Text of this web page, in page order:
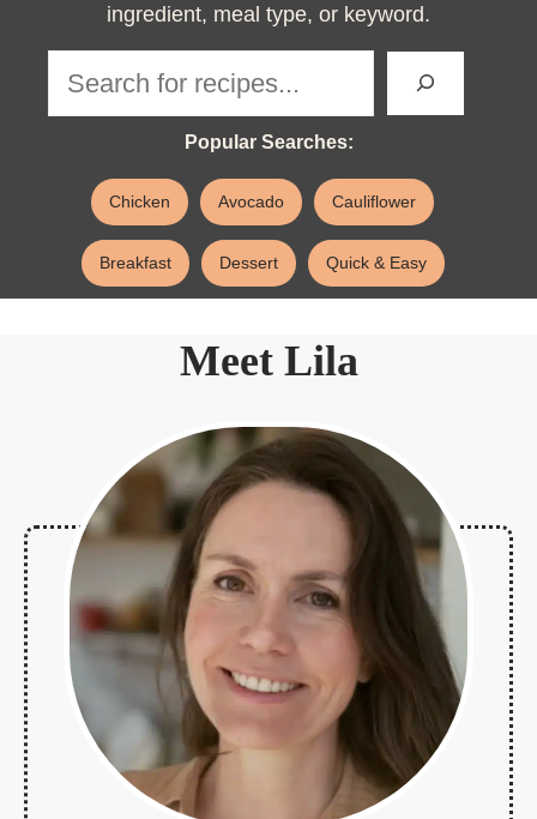
ingredient, meal type, or keyword.
Popular Searches:
Chicken Avocado Cauliflower
Breakfast Dessert Quick & Easy
Meet Lila